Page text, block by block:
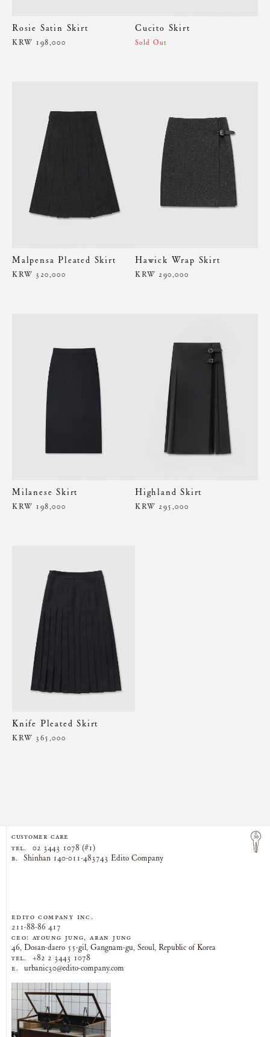
Rosie Satin Skirt
KRW 198,000
Cucito Skirt
Sold Out
Malpensa Pleated Skirt
KRW 320,000
Hawick Wrap Skirt
KRW 290,000
Milanese Skirt
KRW 198,000
Highland Skirt
KRW 295,000
Knife Pleated Skirt
KRW 365,000
CUSTOMER CARE
TEL.
02 3443 1078 (#1)
B. Shinhan 140-011-483743 Edito Company
EDITO COMPANY Inc.
211-88-86 417
CEO: AYOUNG JUNG, ARAN JUNG
46, Dosan-daero 55-gil, Gangnam-gu, Seoul, Republic of Korea
TEL.
+82 2 3443 1078
E. urbanic30@edito-company.com